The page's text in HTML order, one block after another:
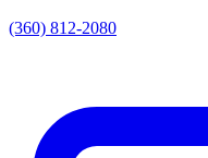
(360) 812-2080